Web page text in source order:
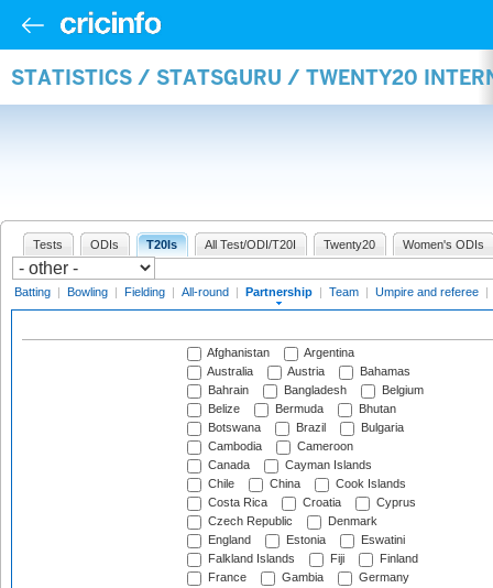
STATISTICS / STATSGURU / TWENTY20
Tests ODIs T20Is All Test/ODI/T20I Twenty20 Women's ODIs
Batting | Bowling | Fielding | All-round | Partnership | Team | Umpire and referee |
Afghanistan
Argentina
Australia
Austria
Bahamas
Bahrain
Bangladesh
Belgium
Belize
Bermuda
Bhutan
Botswana
Brazil
Bulgaria
Cambodia
Cameroon
Canada
Cayman Islands
Chile
China
Cook Islands
Costa Rica
Croatia
Cyprus
Czech Republic
Denmark
England
Estonia
Eswatini
Falkland Islands
Fiji
Finland
France
Gambia
Germany